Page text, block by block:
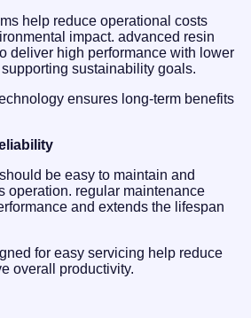
help reduce operational costs
impact. advanced resin
deliver high performance with lower
sustainability goals.
ensures long-term benefits
be easy to maintain and
operation. regular maintenance
and extends the lifespan
for easy servicing help reduce
overall productivity.